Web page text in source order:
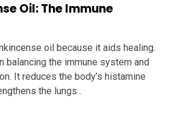
Oil: The Immune
oil because it aids healing.
balancing the immune system and
It reduces the body’s histamine
the lungs .